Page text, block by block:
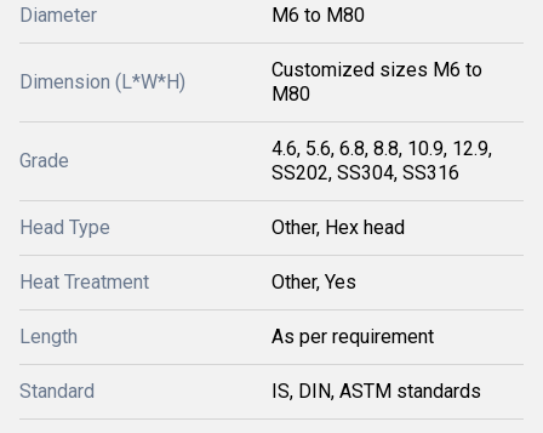
Diameter M6 to M80
Dimension (L*W*H)
Customized sizes M6 to
M80
Grade
4.6, 5.6, 6.8, 8.8, 10.9, 12.9,
SS202, SS304, SS316
Head Type Other, Hex head
Heat Treatment Other, Yes
Length As per requirement
Standard IS, DIN, ASTM standards